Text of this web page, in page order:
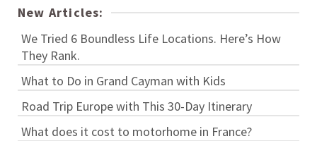
New Articles:
We Tried 6 Boundless Life Locations. Here’s How
They Rank.
What to Do in Grand Cayman with Kids
Road Trip Europe with This 30-Day Itinerary
What does it cost to motorhome in France?